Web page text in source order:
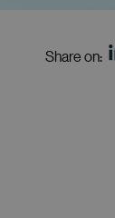
Share on: